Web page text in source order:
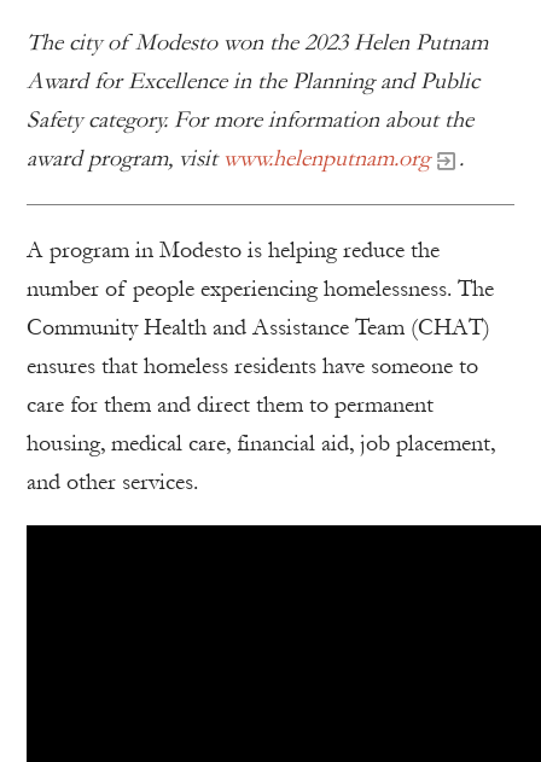
The city of Modesto won the 2023 Helen Putnam
Award for Excellence in the Planning and Public
Safety category. For more information about the
award program, visit www.helenputnam.org .
A program in Modesto is helping reduce the
number of people experiencing homelessness. The
Community Health and Assistance Team (CHAT)
ensures that homeless residents have someone to
care for them and direct them to permanent
housing, medical care, financial aid, job placement,
and other services.